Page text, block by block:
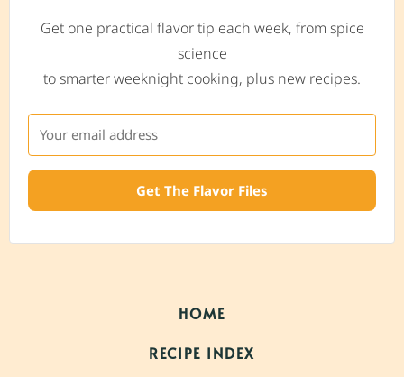
Get one practical flavor tip each week, from spice
science
to smarter weeknight cooking, plus new recipes.
Get The Flavor Files
HOME
RECIPE INDEX